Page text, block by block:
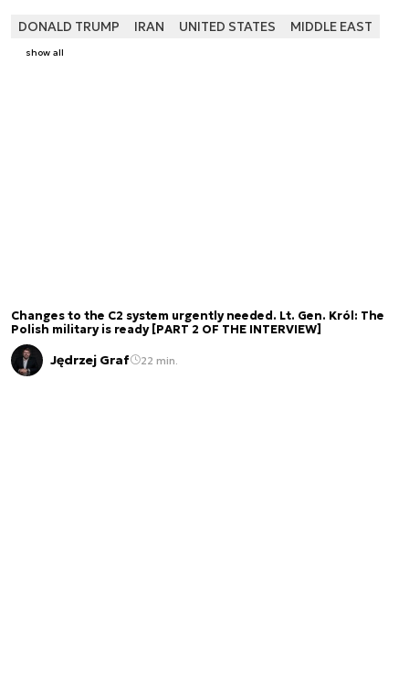
DONALD TRUMP IRAN UNITED STATES MIDDLE EAST
show all
Changes to the C2 system urgently needed. Lt. Gen. Król: The
Polish military is ready [PART 2 OF THE INTERVIEW]
Jędrzej Graf 22 min.